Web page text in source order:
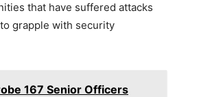
that have suffered attacks
grapple with security
167 Senior Officers